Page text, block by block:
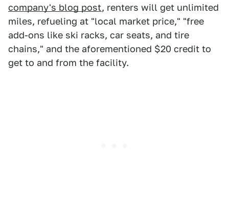
company's blog post, renters will get unlimited
miles, refueling at "local market price," "free
add-ons like ski racks, car seats, and tire
chains," and the aforementioned $20 credit to
get to and from the facility.